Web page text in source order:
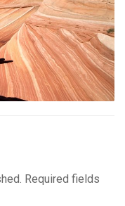
Required fields